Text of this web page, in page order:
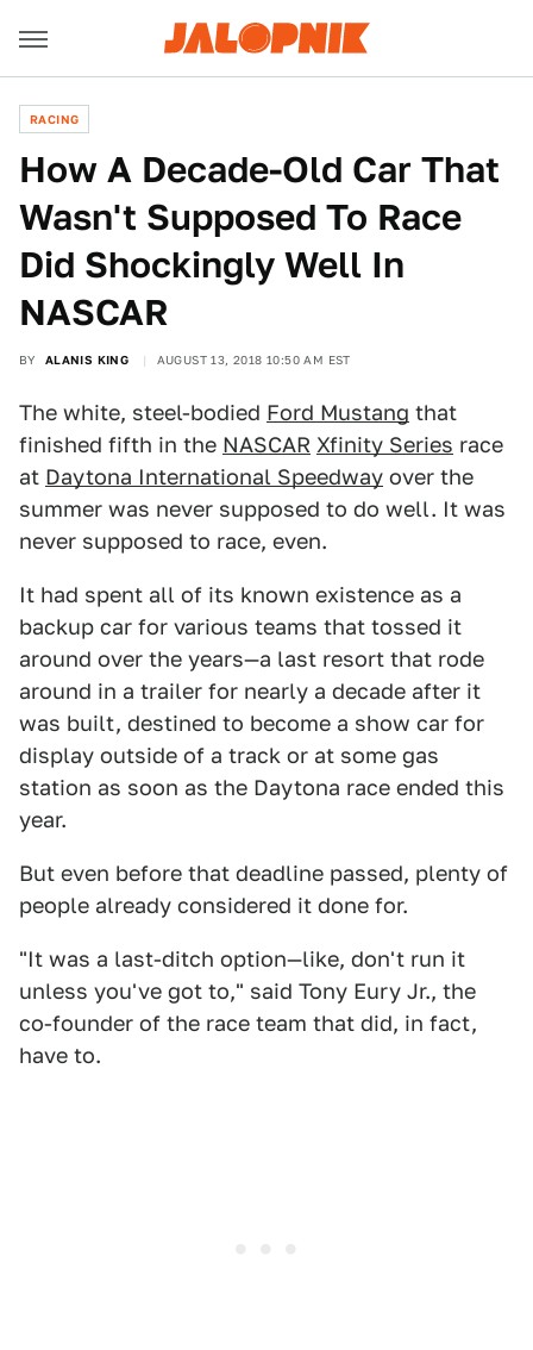
RACING
How A Decade-Old Car That
Wasn't Supposed To Race
Did Shockingly Well In
NASCAR
BY ALANIS KING AUGUST 13, 2018 10:50 AM EST
The white, steel-bodied Ford Mustang that
finished fifth in the NASCAR Xfinity Series race
at Daytona International Speedway over the
summer was never supposed to do well. It was
never supposed to race, even.
It had spent all of its known existence as a
backup car for various teams that tossed it
around over the years—a last resort that rode
around in a trailer for nearly a decade after it
was built, destined to become a show car for
display outside of a track or at some gas
station as soon as the Daytona race ended this
year.
But even before that deadline passed, plenty of
people already considered it done for.
"It was a last-ditch option—like, don't run it
unless you've got to," said Tony Eury Jr., the
co-founder of the race team that did, in fact,
have to.